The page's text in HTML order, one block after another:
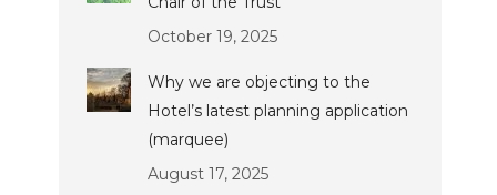
October 19, 2025
Why we are objecting to the
Hotel’s latest planning application
(marquee)
August 17, 2025